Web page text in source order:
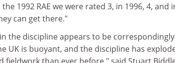
1992 RAE we were rated 3, in 1996, 4,
can get there."
the discipline appears to be
UK is buoyant, and the discipline has